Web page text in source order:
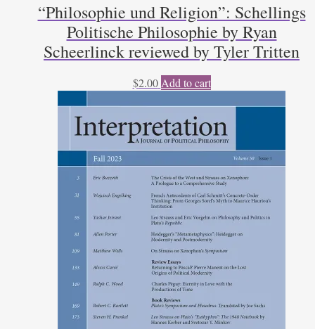
“Philosophie und Religion”: Schellings
Politische Philosophie by Ryan
Scheerlinck reviewed by Tyler Tritten
$2.00 Add to cart